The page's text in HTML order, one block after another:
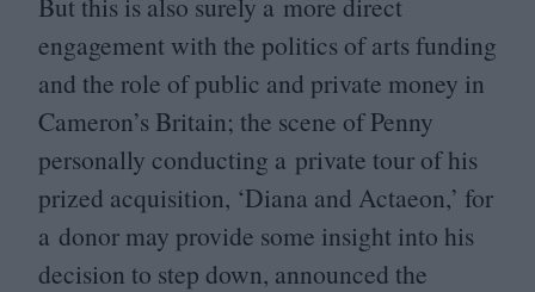
engagement with the politics of arts funding
and the role of public and private money in
Cameron’s Britain; the scene of Penny
personally conducting a private tour of his
prized acquisition, ‘Diana and Actaeon,’ for
a donor may provide some insight into his
decision to step down, announced the